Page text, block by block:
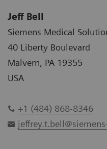
Jeff Bell
Siemens Medical
40 Liberty Boulevard
Malvern, PA 19355
USA
+1 (484) 868-8346